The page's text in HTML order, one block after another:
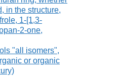
in the structure,
1-[1,3-
2-one,
"all isomers",
or organic